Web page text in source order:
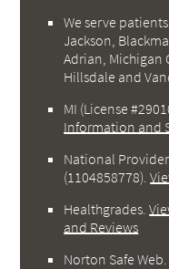
We serve
Jackson,
Adrian, Michigan
Hillsdale and
MI (License
Information and
National
(1104858778).
Healthgrades .
and Reviews
Norton Safe Web